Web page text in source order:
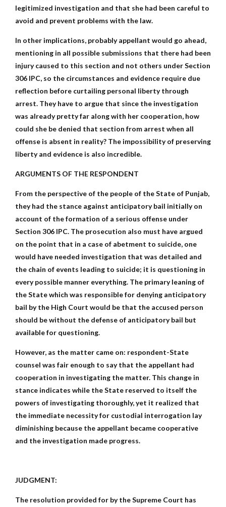
legitimized investigation and that she had been careful to
avoid and prevent problems with the law.
In other implications, probably appellant would go ahead,
mentioning in all possible submissions that there had been
injury caused to this section and not others under Section
306 IPC, so the circumstances and evidence require due
reflection before curtailing personal liberty through
arrest. They have to argue that since the investigation
was already pretty far along with her cooperation, how
could she be denied that section from arrest when all
offense is absent in reality? The impossibility of preserving
liberty and evidence is also incredible.
ARGUMENTS OF THE RESPONDENT
From the perspective of the people of the State of Punjab,
they had the stance against anticipatory bail initially on
account of the formation of a serious offense under
Section 306 IPC. The prosecution also must have argued
on the point that in a case of abetment to suicide, one
would have needed investigation that was detailed and
the chain of events leading to suicide; it is questioning in
every possible manner everything. The primary leaning of
the State which was responsible for denying anticipatory
bail by the High Court would be that the accused person
should be without the defense of anticipatory bail but
available for questioning.
However, as the matter came on: respondent-State
counsel was fair enough to say that the appellant had
cooperation in investigating the matter. This change in
stance indicates while the State reserved to itself the
powers of investigating thoroughly, yet it realized that
the immediate necessity for custodial interrogation lay
diminishing because the appellant became cooperative
and the investigation made progress.
JUDGMENT:
The resolution provided for by the Supreme Court has